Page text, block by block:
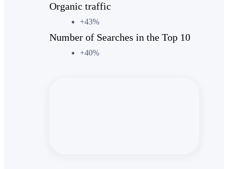
Organic traffic
+43%
Number of Searches in the Top 10
+40%